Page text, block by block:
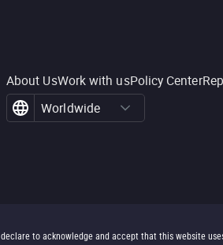
I declare to acknowledge and accept that this website
About UsWork with usPolicy Center
Worldwide